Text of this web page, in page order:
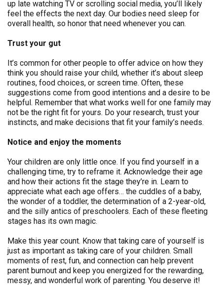
up late watching TV or scrolling social media, you’ll likely
feel the effects the next day. Our bodies need sleep for
overall health, so honor that need whenever you can.
Trust your gut
It’s common for other people to offer advice on how they
think you should raise your child, whether it’s about sleep
routines, food choices, or screen time. Often, these
suggestions come from good intentions and a desire to be
helpful. Remember that what works well for one family may
not be the right fit for yours. Do your research, trust your
instincts, and make decisions that fit your family’s needs.
Notice and enjoy the moments
Your children are only little once. If you find yourself in a
challenging time, try to reframe it. Acknowledge their age
and how their actions fit the stage they’re in. Learn to
appreciate what each age offers… the cuddles of a baby,
the wonder of a toddler, the determination of a 2-year-old,
and the silly antics of preschoolers. Each of these fleeting
stages has its own magic.
Make this year count. Know that taking care of yourself is
just as important as taking care of your children. Small
moments of rest, fun, and connection can help prevent
parent burnout and keep you energized for the rewarding,
messy, and wonderful work of parenting. You deserve it!